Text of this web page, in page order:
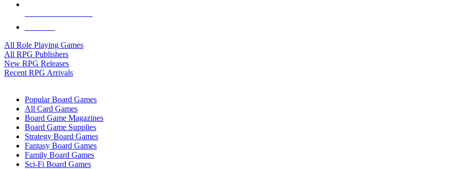
All Role Playing Games
All RPG Publishers
New RPG Releases
Recent RPG Arrivals
Popular Board Games
All Card Games
Board Game Magazines
Board Game Supplies
Strategy Board Games
Fantasy Board Games
Family Board Games
Sci-Fi Board Games